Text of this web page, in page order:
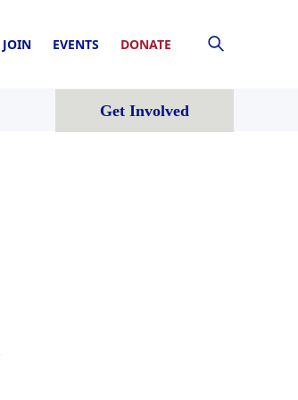
JOIN EVENTS DONATE
Get Involved